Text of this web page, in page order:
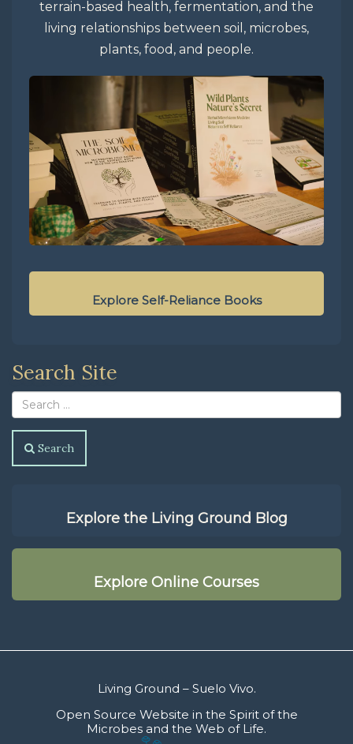
terrain-based health, fermentation, and the
living relationships between soil, microbes,
plants, food, and people.
Explore Self-Reliance Books
Search Site
Search
Explore the Living Ground Blog
Explore Online Courses
Living Ground – Suelo Vivo.
Open Source Website in the Spirit of the
Microbes and the Web of Life.